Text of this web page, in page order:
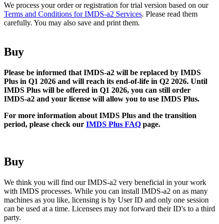
We process your order or registration for trial version based on our
Terms and Conditions for IMDS-a2 Services. Please read them
carefully. You may also save and print them.
Buy
Please be informed that IMDS-a2 will be replaced by IMDS
Plus in Q1 2026 and will reach its end-of-life in Q2 2026. Until
IMDS Plus will be offered in Q1 2026, you can still order
IMDS-a2 and your license will allow you to use IMDS Plus.
For more information about IMDS Plus and the transition
period, please check our IMDS Plus FAQ page.
Buy
We think you will find our IMDS-a2 very beneficial in your work
with IMDS processes. While you can install IMDS-a2 on as many
machines as you like, licensing is by User ID and only one session
can be used at a time. Licensees may not forward their ID's to a third
party.